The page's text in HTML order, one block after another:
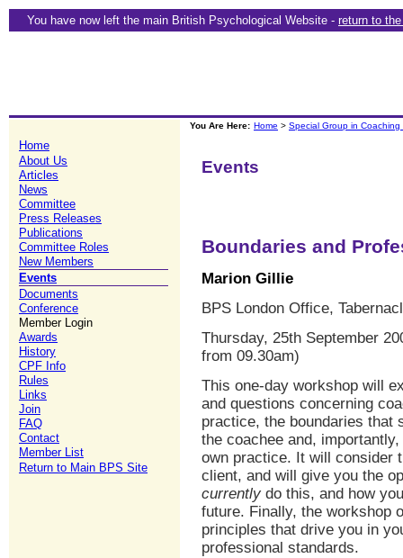
You have now left the main British Psychological Website - return to
Home
About Us
Articles
News
Committee
Press Releases
Publications
Committee Roles
New Members
Events
Documents
Conference
Member Login
Awards
History
CPF Info
Rules
Links
Join
FAQ
Contact
Member List
Return to Main BPS Site
You Are Here: Home > Special Group in Coaching
Events
Boundaries and
Marion Gillie
BPS London Office,
Thursday, 25th September
from 09.30am)
This one-day workshop will
and questions concerning
practice, the boundaries that
the coachee and,
own practice. It will consider
client, and will give you the
currently do this, and how
future. Finally, the workshop
principles that drive you in
professional standards.